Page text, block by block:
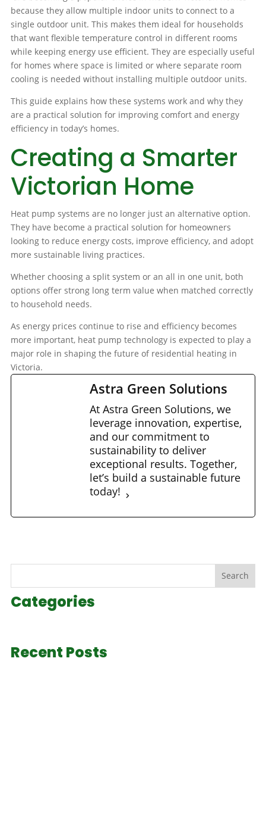
because they allow multiple indoor units to connect to a
single outdoor unit. This makes them ideal for households
that want flexible temperature control in different rooms
while keeping energy use efficient. They are especially useful
for homes where space is limited or where separate room
cooling is needed without installing multiple outdoor units.
This guide explains how these systems work and why they
are a practical solution for improving comfort and energy
efficiency in today’s homes.
Creating a Smarter
Victorian Home
Heat pump systems are no longer just an alternative option.
They have become a practical solution for homeowners
looking to reduce energy costs, improve efficiency, and adopt
more sustainable living practices.
Whether choosing a split system or an all in one unit, both
options offer strong long term value when matched correctly
to household needs.
As energy prices continue to rise and efficiency becomes
more important, heat pump technology is expected to play a
major role in shaping the future of residential heating in
Victoria.
Astra Green Solutions
At Astra Green Solutions, we
leverage innovation, expertise,
and our commitment to
sustainability to deliver
exceptional results. Together,
let’s build a sustainable future
today!
Search
Categories
Recent Posts